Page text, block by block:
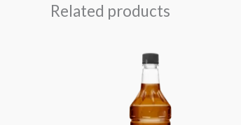
Related products